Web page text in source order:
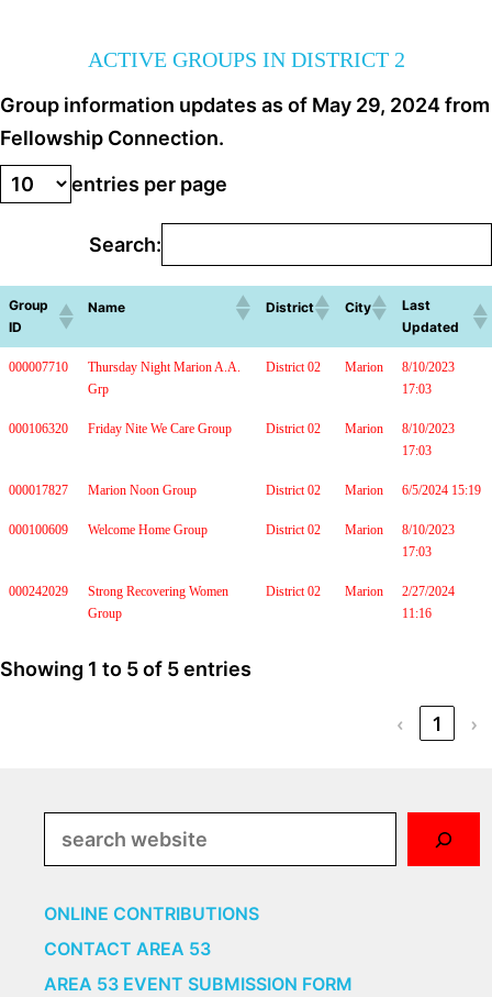
ACTIVE GROUPS IN DISTRICT 2
Group information updates as of May 29, 2024 from
Fellowship Connection.
entries per page
Search:
Group
ID
Name District City
Last
Updated
000007710
Thursday Night Marion A.A.
Grp
District 02 Marion
8/10/2023
17:03
000106320 Friday Nite We Care Group District 02 Marion
8/10/2023
17:03
000017827 Marion Noon Group District 02 Marion 6/5/2024 15:19
000100609 Welcome Home Group District 02 Marion
8/10/2023
17:03
000242029
Strong Recovering Women
Group
District 02 Marion
2/27/2024
11:16
Showing 1 to 5 of 5 entries
‹ 1 ›
ONLINE CONTRIBUTIONS
CONTACT AREA 53
AREA 53 EVENT SUBMISSION FORM